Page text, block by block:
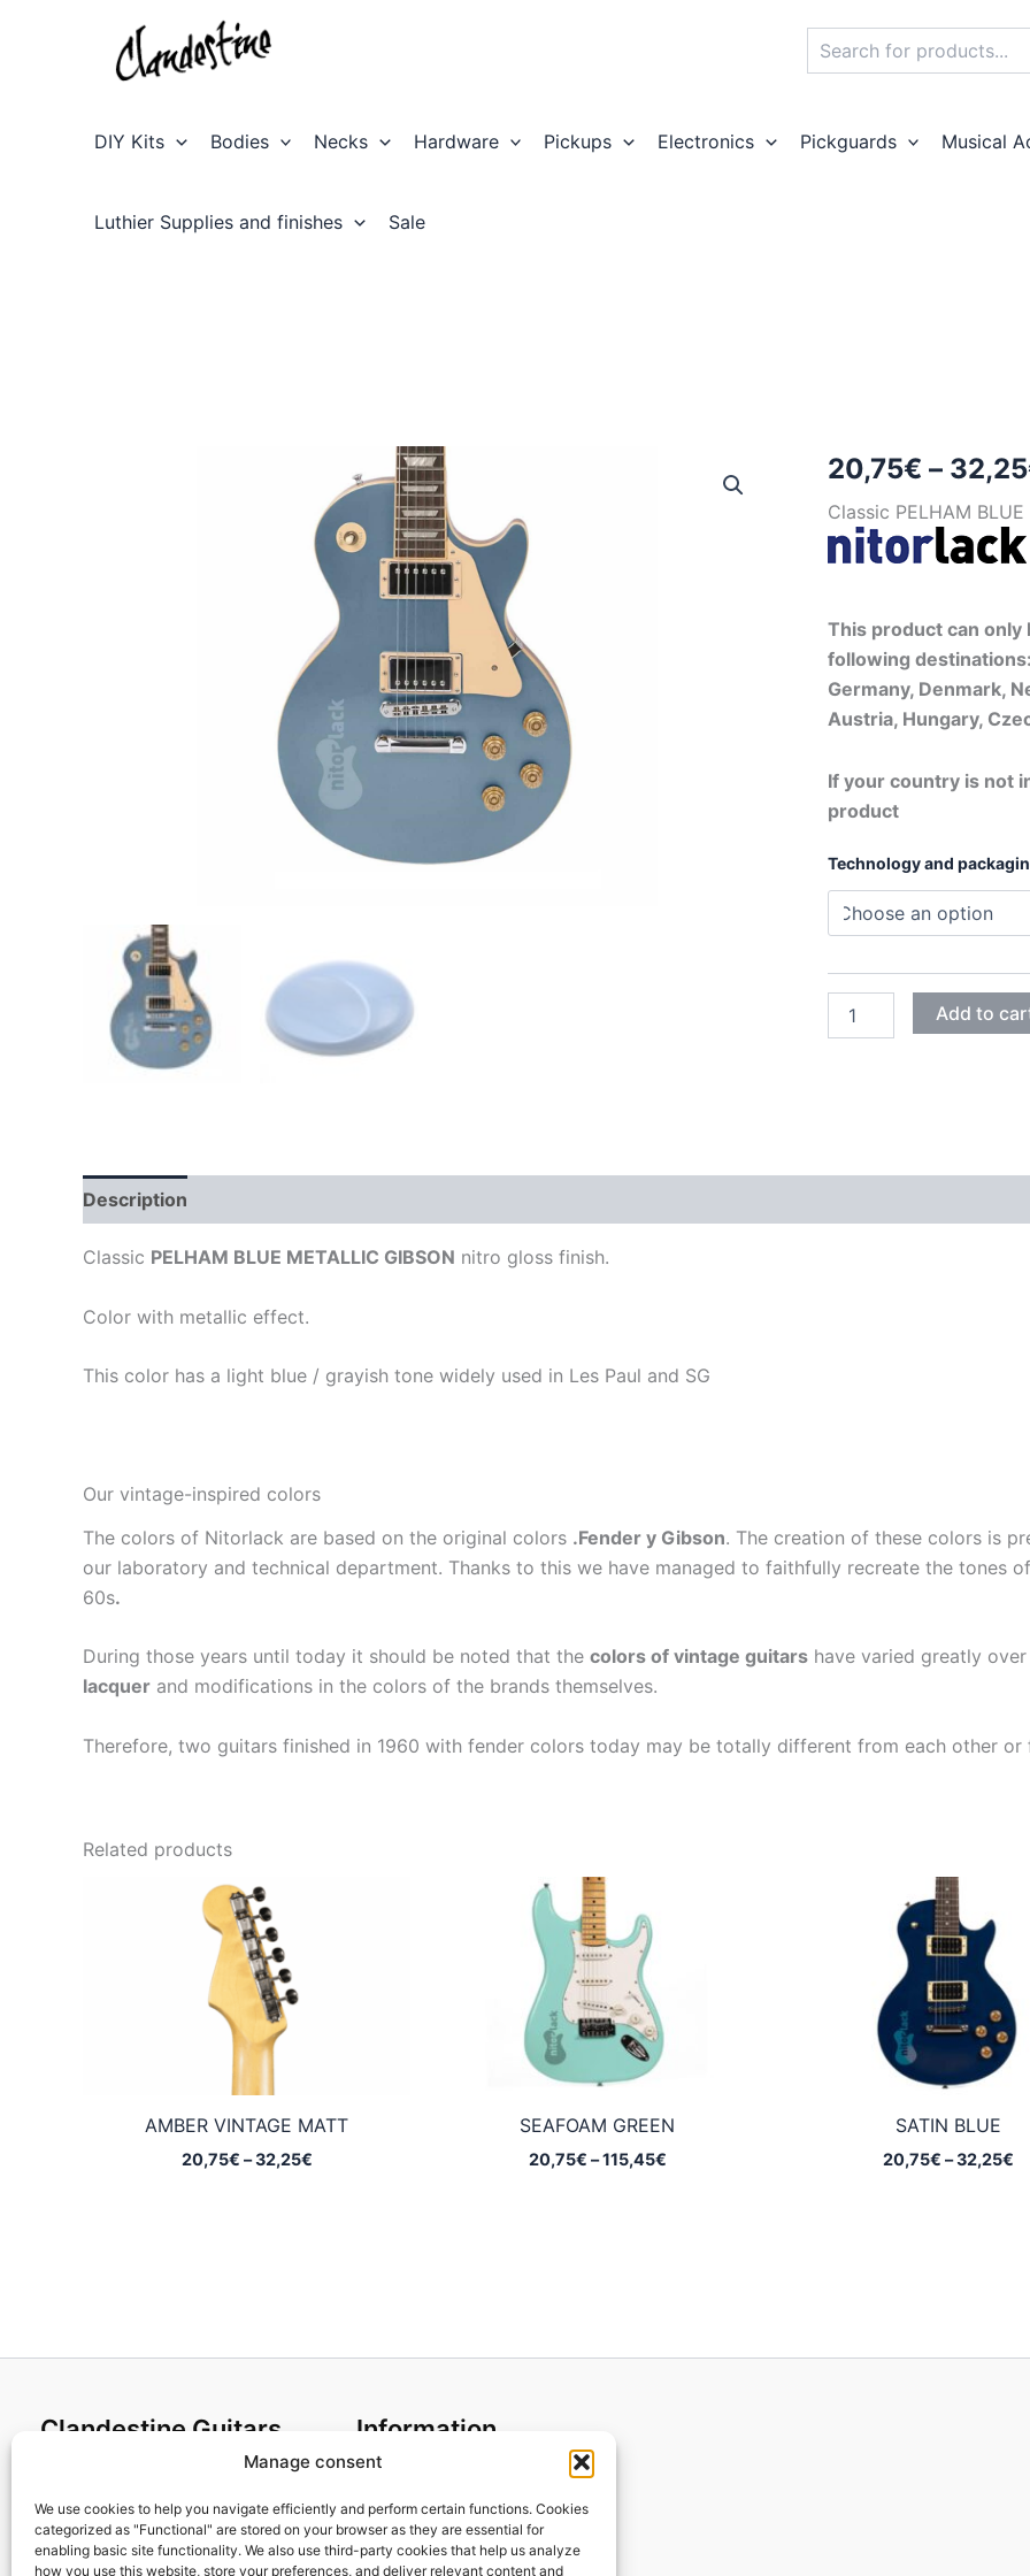
Manage consent
We use cookies to help you navigate efficiently and perform certain functions. Cookies
categorized as "Functional" are stored on your browser as they are essential for
enabling basic site functionality. We also use third-party cookies that help us analyze
how you use this website, store your preferences, and deliver relevant content and
DIY Kits Bodies Necks Hardware Pickups Electronics Pickguards Musical
Luthier Supplies and finishes Sale
20,75€ – 32,25
Classic PELHAM
This product can only
following
Germany, Denmark,
Austria, Hungary,
If your country is not
product
Technology and
PELHAM
Add to
Description
Classic PELHAM BLUE METALLIC GIBSON nitro gloss finish.
Color with metallic effect.
This color has a light blue / grayish tone widely used in Les Paul and SG
Our vintage-inspired colors
The colors of Nitorlack are based on the original colors .Fender y Gibson. The creation of these colors is
our laboratory and technical department. Thanks to this we have managed to faithfully recreate the tones
60s.
During those years until today it should be noted that the colors of vintage guitars have varied greatly
lacquer and modifications in the colors of the brands themselves.
Therefore, two guitars finished in 1960 with fender colors today may be totally different from each other or
Related products
AMBER VINTAGE MATT
20,75€ – 32,25€Price
SEAFOAM GREEN
20,75€ – 115,45€Price
SATIN BLUE
20,75€ – 32,25€
Clandestine Guitars
Home
Shop
My account
Information
Cookies policy
Privacy Policy
Returns & Exchanges